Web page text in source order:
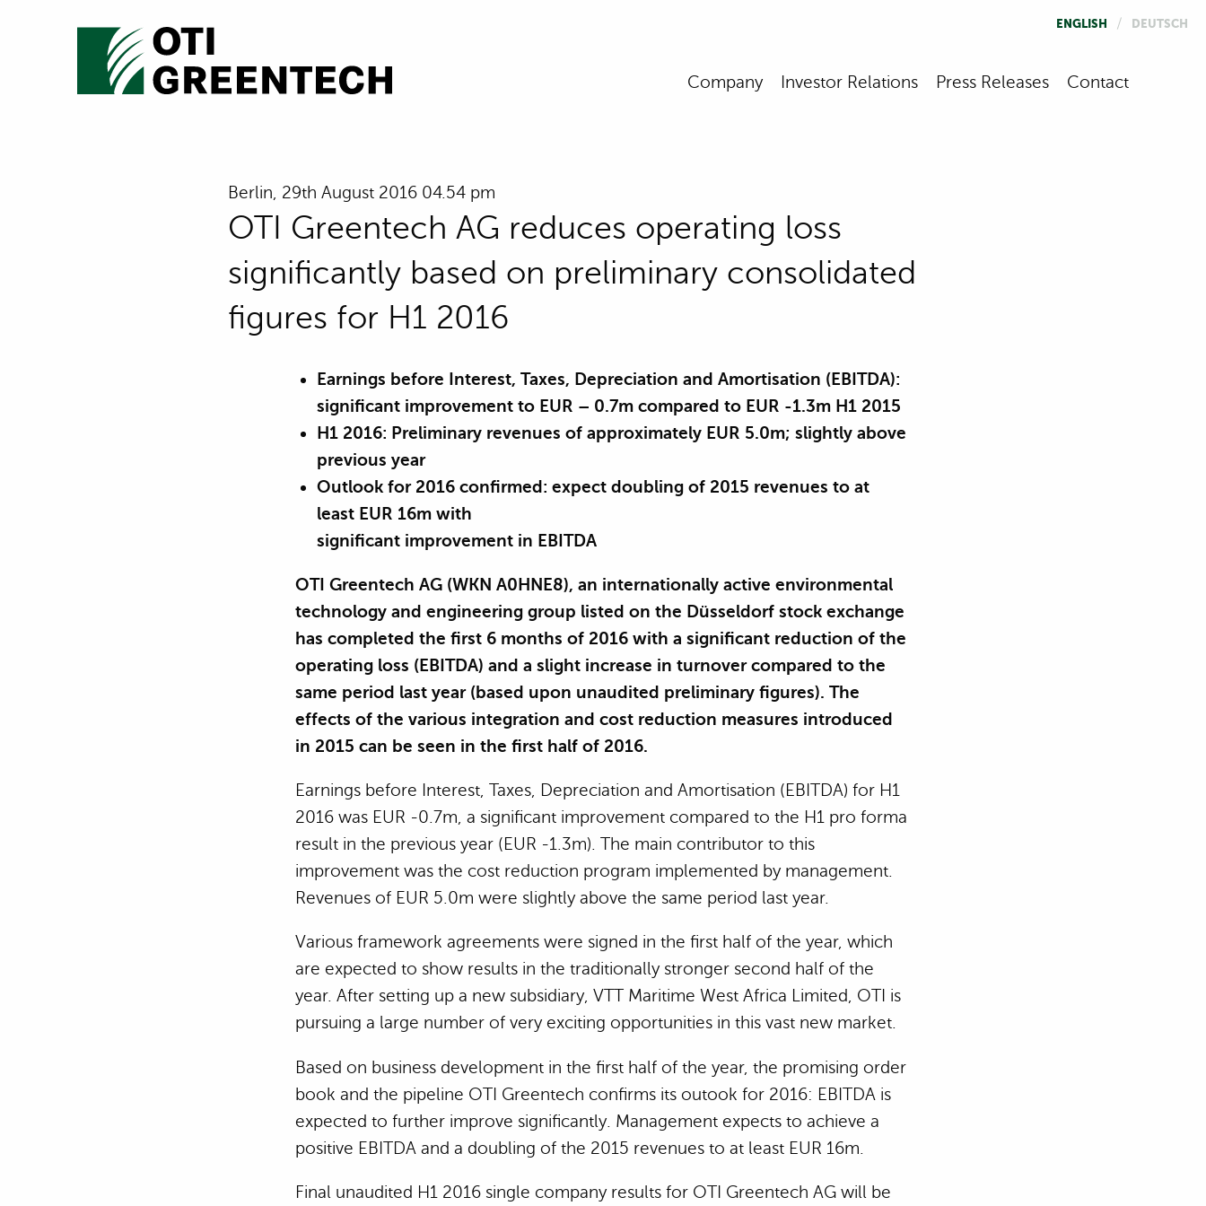
Company Investor Relations Press Releases Contact
ENGLISH / DEUTSCH
Berlin, 29th August 2016 04.54 pm
OTI Greentech AG reduces operating loss
significantly based on preliminary consolidated
figures for H1 2016
Earnings before Interest, Taxes, Depreciation and Amortisation (EBITDA):
significant improvement to EUR – 0.7m compared to EUR -1.3m H1 2015
H1 2016: Preliminary revenues of approximately EUR 5.0m; slightly above
previous year
Outlook for 2016 confirmed: expect doubling of 2015 revenues to at
least EUR 16m with
significant improvement in EBITDA
OTI Greentech AG (WKN A0HNE8), an internationally active environmental
technology and engineering group listed on the Düsseldorf stock exchange
has completed the first 6 months of 2016 with a significant reduction of the
operating loss (EBITDA) and a slight increase in turnover compared to the
same period last year (based upon unaudited preliminary figures). The
effects of the various integration and cost reduction measures introduced
in 2015 can be seen in the first half of 2016.
Earnings before Interest, Taxes, Depreciation and Amortisation (EBITDA) for H1
2016 was EUR -0.7m, a significant improvement compared to the H1 pro forma
result in the previous year (EUR -1.3m). The main contributor to this
improvement was the cost reduction program implemented by management.
Revenues of EUR 5.0m were slightly above the same period last year.
Various framework agreements were signed in the first half of the year, which
are expected to show results in the traditionally stronger second half of the
year. After setting up a new subsidiary, VTT Maritime West Africa Limited, OTI is
pursuing a large number of very exciting opportunities in this vast new market.
Based on business development in the first half of the year, the promising order
book and the pipeline OTI Greentech confirms its outook for 2016: EBITDA is
expected to further improve significantly. Management expects to achieve a
positive EBITDA and a doubling of the 2015 revenues to at least EUR 16m.
Final unaudited H1 2016 single company results for OTI Greentech AG will be